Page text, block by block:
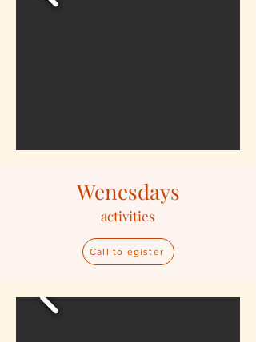
Wenesdays
activities
Call to egister